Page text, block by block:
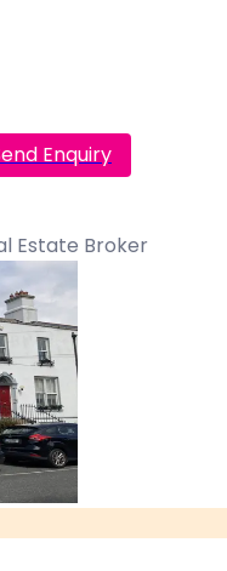
Enquiry
Estate Broker